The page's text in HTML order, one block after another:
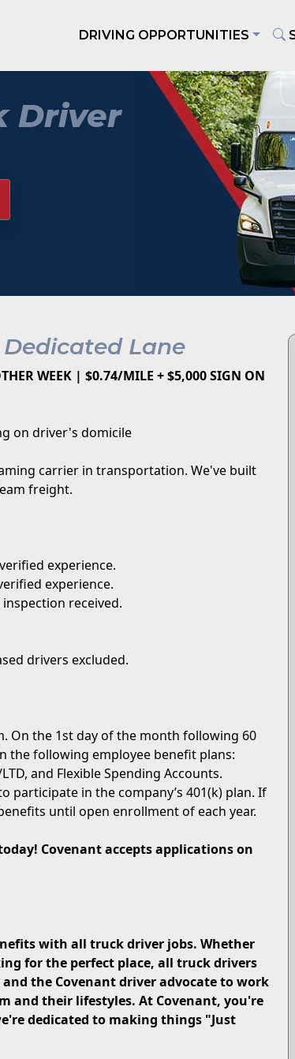
DRIVING OPPORTUNITIES
Driver
Lane
WEEK | $0.74/MILE + $5,000 SIGN ON
on driver's domicile
carrier in transportation. We've built
freight.
experience.
experience.
inspection received.
drivers excluded.
On the 1st day of the month following 60
the following employee benefit plans:
and Flexible Spending Accounts.
participate in the company’s 401(k) plan. If
until open enrollment of each year.
Covenant accepts applications on
with all truck driver jobs. Whether
for the perfect place, all truck drivers
the Covenant driver advocate to work
and their lifestyles. At Covenant, you're
dedicated to making things "Just